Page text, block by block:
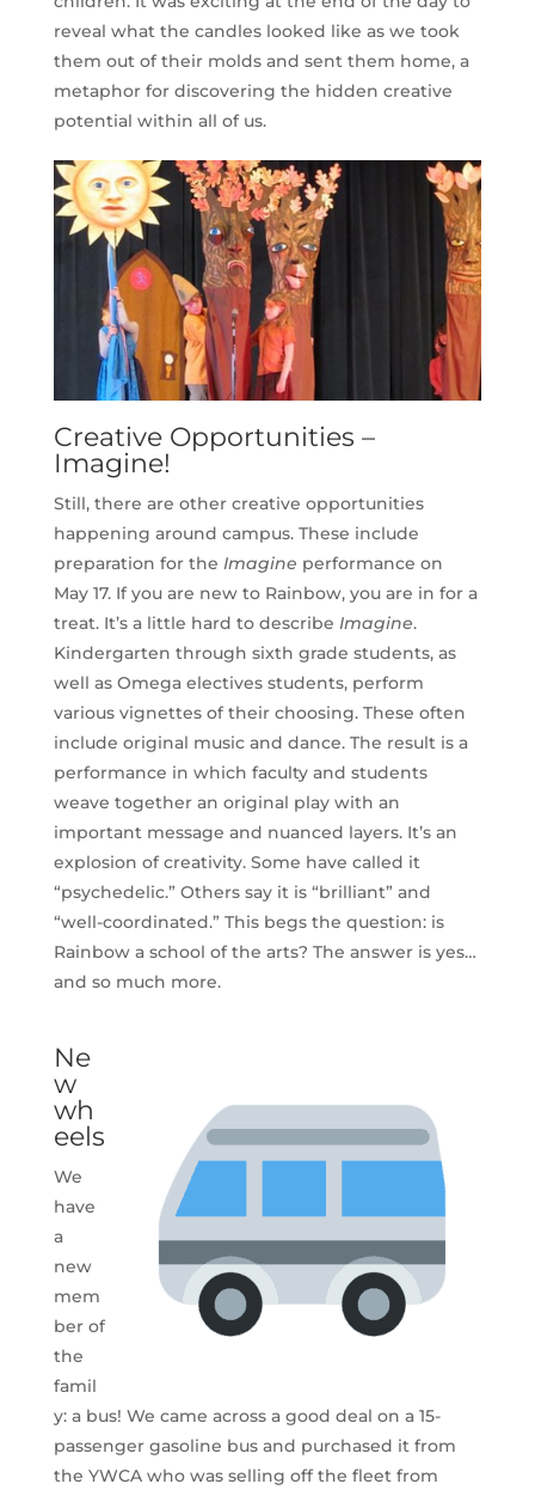
reveal what the candles looked like as we took
them out of their molds and sent them home, a
metaphor for discovering the hidden creative
potential within all of us.
Creative Opportunities –
Imagine!
Still, there are other creative opportunities
happening around campus. These include
preparation for the Imagine performance on
May 17. If you are new to Rainbow, you are in for a
treat. It’s a little hard to describe Imagine.
Kindergarten through sixth grade students, as
well as Omega electives students, perform
various vignettes of their choosing. These often
include original music and dance. The result is a
performance in which faculty and students
weave together an original play with an
important message and nuanced layers. It’s an
explosion of creativity. Some have called it
“psychedelic.” Others say it is “brilliant” and
“well-coordinated.” This begs the question: is
Rainbow a school of the arts? The answer is yes…
and so much more.
Ne
w
wh
eels
We
have
a
new
mem
ber of
the
famil
y: a bus! We came across a good deal on a 15-
passenger gasoline bus and purchased it from
the YWCA who was selling off the fleet from